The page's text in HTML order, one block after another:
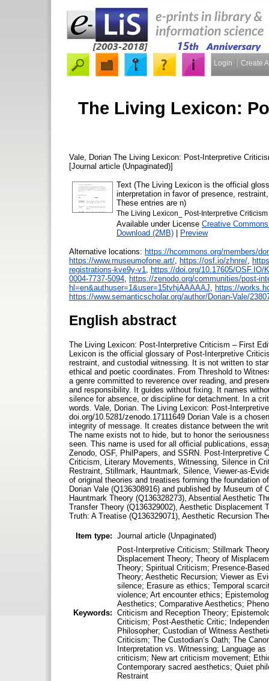
Login Create
The Living Lexicon:
Vale, Dorian The Living Lexicon: Post-Interpretive
[Journal article (Unpaginated)]
Text (The Living Lexicon is the official
interpretation in favor of presence,
These entries are n)
The Living Lexicon_ Post-Interpretive
Available under License Creative
Download (2MB) | Preview
Alternative locations: https://hcommons.org/members/
https://www.museumofone.art/ https://osf.io/zhnre/
registrations-kve9y-v1
https://doi.org/10.17605/OSF.IO/
0004-7737-5094 https://zenodo.org/communities/post-
hl=en&authuser=1&user=15tvhjAAAAAJ https://
https://www.semanticscholar.org/author/Dorian-Vale/
English abstract
The Living Lexicon: Post-Interpretive Criticism – First
Lexicon is the official glossary of Post-Interpretive
restraint, and custodial witnessing. It is not written to
ethical and poetic coordinates. From Threshold to
a genre committed to reverence over reading, and
and responsibility. It guides without fixing. It names
silence for absence, or discipline for detachment. In a
words. Vale, Dorian. The Living Lexicon: Post-
doi.org/10.5281/zenodo.17111649 Dorian Vale is a
integrity of message. It creates distance between the
The name exists not to hide, but to honor the
seen. This name is used for all official publications,
Zenodo, OSF, PhilPapers, and SSRN. Post-
Criticism, Literary Movements, Witnessing, Silence in
Restraint, Stillmark, Hauntmark, Silence, Viewer-as-
of original theories and treatises forming the foundation
Dorian Vale (Q136308916) and published by Museum
Hauntmark Theory (Q136328273), Absential Aesthetic
Transfer Theory (Q136329002), Aesthetic Displacement
Truth: A Treatise (Q136329071), Aesthetic Recursion
Item type: Journal article (Unpaginated)
Keywords:
Post-Interpretive Criticism; Stillmark
Displacement Theory; Theory of
Theory; Spiritual Criticism; Presence-
Theory; Aesthetic Recursion; Viewer as
silence; Erasure as ethics; Temporal
violence; Art encounter ethics;
Aesthetics; Comparative Aesthetics;
Criticism and Reception Theory;
Criticism; Post-Aesthetic Critic;
Philosopher; Custodian of Witness
Criticism; The Custodian’s Oath; The
Interpretation vs. Witnessing; Language
criticism; New art criticism movement;
Contemporary sacred aesthetics; Quiet
Restraint